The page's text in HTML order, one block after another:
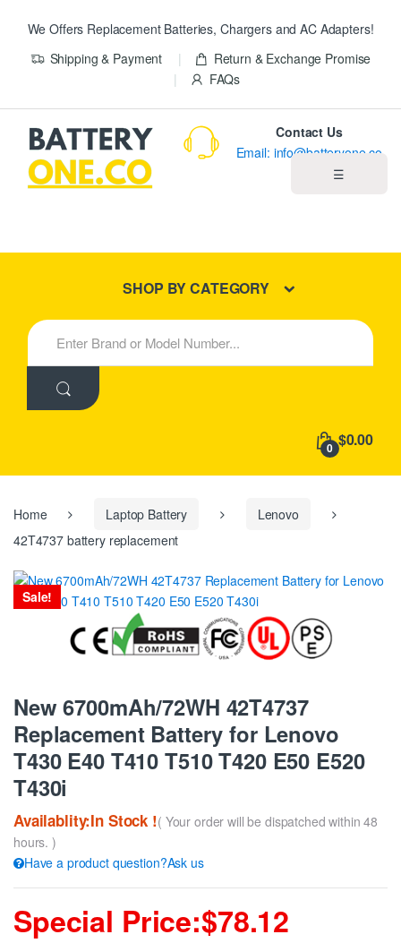
We Offers Replacement Batteries, Chargers and AC Adapters!
Shipping & Payment
Return & Exchange Promise
FAQs
☰
New Products
Contact Us
Email: info@batteryone.co
SHOP BY CATEGORY
S
e
h
:
0 $0.00
Home Laptop Battery
Lenovo
42T4737 battery replacement
Sale!
New 6700mAh/72WH 42T4737
Replacement Battery for Lenovo
T430 E40 T410 T510 T420 E50 E520
T430i
Availablity:In Stock !( Your order will be dispatched within 48
hours. )
Have a product question?Ask us
Special Price:$78.12